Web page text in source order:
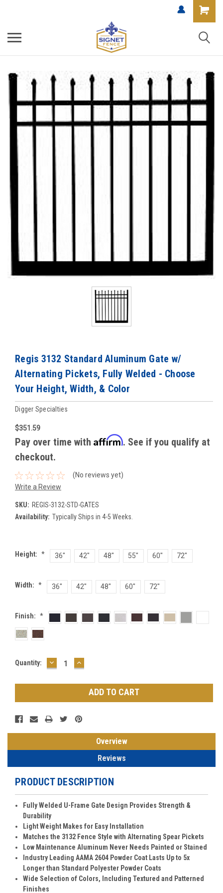
Regis 3132 Standard Aluminum Gate w/
Alternating Pickets, Fully Welded - Choose
Your Height, Width, & Color
Digger Specialties
$351.59
Pay over time with Affirm. See if you qualify at
checkout.
(No reviews yet)
Write a Review
SKU: REGIS-3132-STD-GATES
Availability: Typically Ships in 4-5 Weeks.
Height: * 36" 42" 48" 55" 60" 72"
Width: * 36" 42" 48" 60" 72"
Finish: *
Current
Quantity: DECREASE
QUANTITY:
INCREASE
QUANTITY:
Overview
Reviews
PRODUCT DESCRIPTION
Fully Welded U-Frame Gate Design Provides Strength &
Durability
Light Weight Makes for Easy Installation
Matches the 3132 Fence Style with Alternating Spear Pickets
Low Maintenance Aluminum Never Needs Painted or Stained
Industry Leading AAMA 2604 Powder Coat Lasts Up to 5x
Longer than Standard Polyester Powder Coats
Wide Selection of Colors, Including Textured and Patterned
Finishes